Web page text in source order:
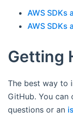
AWS SDKs
AWS SDKs
Getting
The best way to
GitHub. You can
questions or an